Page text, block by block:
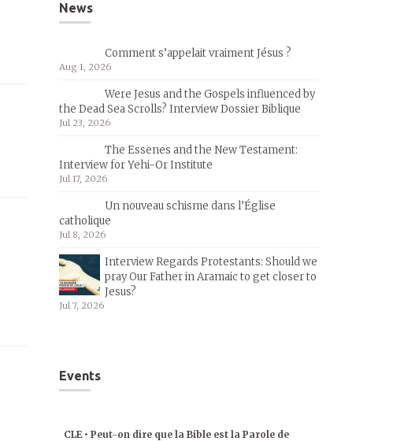
News
Comment s’appelait vraiment Jésus ?
Aug 1, 2026
Were Jesus and the Gospels influenced by
the Dead Sea Scrolls? Interview Dossier Biblique
Jul 23, 2026
The Essenes and the New Testament:
Interview for Yehi-Or Institute
Jul 17, 2026
Un nouveau schisme dans l’Église
catholique
Jul 8, 2026
Interview Regards Protestants: Should we
pray Our Father in Aramaic to get closer to
Jesus?
Jul 7, 2026
Events
CLE • Peut-on dire que la Bible est la Parole de